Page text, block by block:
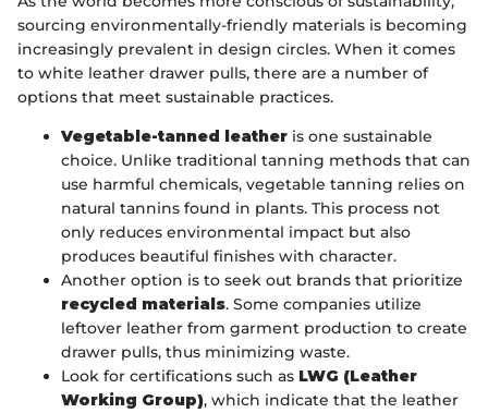
sourcing environmentally-friendly materials is becoming
increasingly prevalent in design circles. When it comes
to white leather drawer pulls, there are a number of
options that meet sustainable practices.
Vegetable-tanned leather is one sustainable
choice. Unlike traditional tanning methods that can
use harmful chemicals, vegetable tanning relies on
natural tannins found in plants. This process not
only reduces environmental impact but also
produces beautiful finishes with character.
Another option is to seek out brands that prioritize
recycled materials. Some companies utilize
leftover leather from garment production to create
drawer pulls, thus minimizing waste.
Look for certifications such as LWG (Leather
Working Group), which indicate that the leather